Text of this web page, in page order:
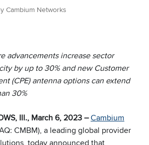
Cambium Networks
advancements increase sector
by up to 30% and new Customer
(CPE) antenna options can extend
30%
Ill., March 6, 2023 –Cambium
CMBM), a leading global provider